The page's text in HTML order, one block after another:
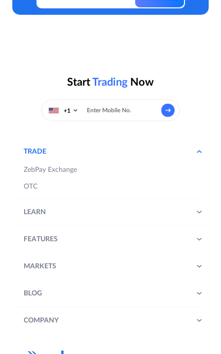
StartTrading Now
+1
TRADE
ZebPay Exchange
OTC
LEARN
FEATURES
MARKETS
BLOG
COMPANY